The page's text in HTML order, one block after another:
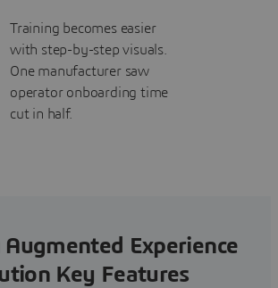
Training becomes easier
with step-by-step visuals.
One manufacturer saw
operator onboarding time
cut in half.
Augmented Experience
Key Features